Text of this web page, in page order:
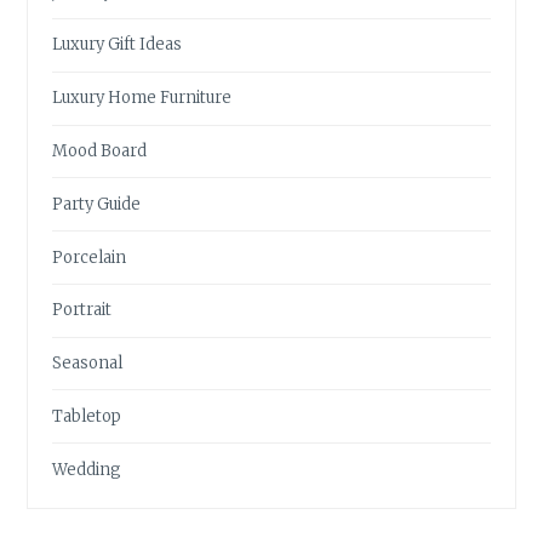
Luxury Gift Ideas
Luxury Home Furniture
Mood Board
Party Guide
Porcelain
Portrait
Seasonal
Tabletop
Wedding